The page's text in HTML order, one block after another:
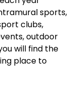
sports,
clubs,
outdoor
will find the
place to